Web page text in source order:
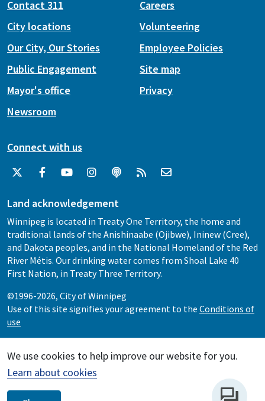
We use cookies to help improve our website for you.
Learn about cookies
Contact 311
City locations
Our City, Our Stories
Public Engagement
Mayor's office
Newsroom
Careers
Volunteering
Employee Policies
Site map
Privacy
Connect with us
Land acknowledgement
Winnipeg is located in Treaty One Territory, the home and
traditional lands of the Anishinaabe (Ojibwe), Ininew (Cree),
and Dakota peoples, and in the National Homeland of the Red
River Métis. Our drinking water comes from Shoal Lake 40
First Nation, in Treaty Three Territory.
©1996-2026, City of Winnipeg
Use of this site signifies your agreement to the Conditions of
use